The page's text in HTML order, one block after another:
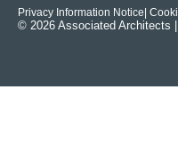
Privacy Information Notice |
© 2026 Associated Architects